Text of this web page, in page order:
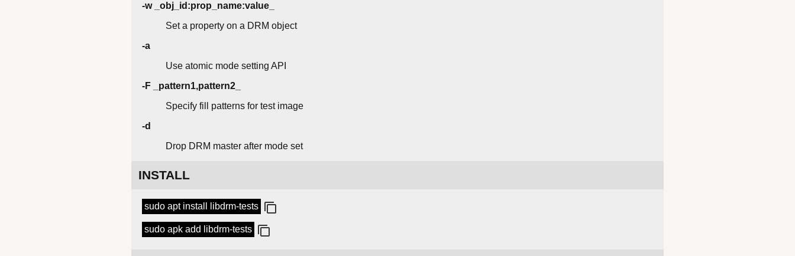
-w _obj_id:prop_name:value_
Set a property on a DRM object
-a
Use atomic mode setting API
-F _pattern1,pattern2_
Specify fill patterns for test image
-d
Drop DRM master after mode set
INSTALL
sudo apt install libdrm-tests
sudo apk add libdrm-tests